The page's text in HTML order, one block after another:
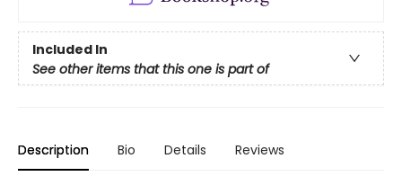
Included In
See other items that this one is part of
Description Bio Details Reviews